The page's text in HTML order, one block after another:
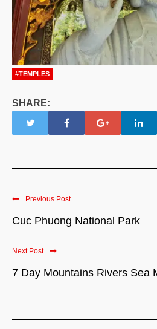
#TEMPLES
SHARE:
Previous Post
Cuc Phuong National Park
Next Post
7 Day Mountains Rivers Sea